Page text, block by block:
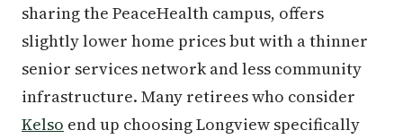
sharing the PeaceHealth campus, offers
slightly lower home prices but with a thinner
senior services network and less community
infrastructure. Many retirees who consider
Kelso end up choosing Longview specifically